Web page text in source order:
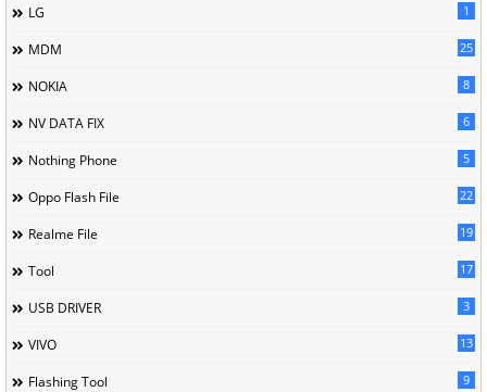
LG 1
MDM 25
NOKIA 8
NV DATA FIX 6
Nothing Phone 5
Oppo Flash File 22
Realme File 19
Tool 17
USB DRIVER 3
VIVO 13
Flashing Tool 9